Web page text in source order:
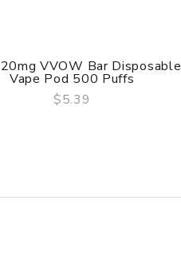
QUICK VIEW
VVOW Bar Disposable
Vape Pod 500 Puffs
$5.39